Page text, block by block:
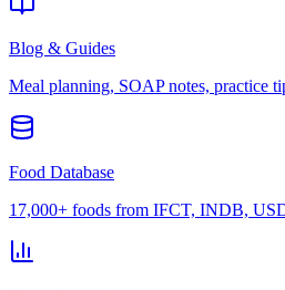
Blog & Guides
Meal planning, SOAP notes, practice
Food Database
17,000+ foods from IFCT, INDB,